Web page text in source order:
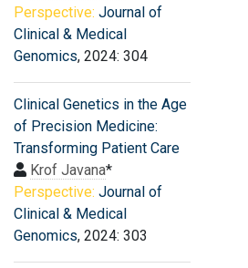
Perspective: Journal of
Clinical & Medical
Genomics, 2024: 304
Clinical Genetics in the Age
of Precision Medicine:
Transforming Patient Care
Krof Javana*
Perspective: Journal of
Clinical & Medical
Genomics, 2024: 303